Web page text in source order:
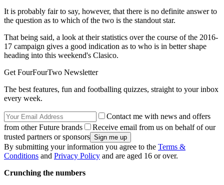
It is probably fair to say, however, that there is no definite answer to
the question as to which of the two is the standout star.
That being said, a look at their statistics over the course of the 2016-
17 campaign gives a good indication as to who is in better shape
heading into this weekend's Clasico.
Get FourFourTwo Newsletter
The best features, fun and footballing quizzes, straight to your inbox
every week.
Contact me with news and offers
from other Future brands
Receive email from us on behalf of our
trusted partners or sponsors
By submitting your information you agree to the Terms &
Conditions and Privacy Policy and are aged 16 or over.
Crunching the numbers